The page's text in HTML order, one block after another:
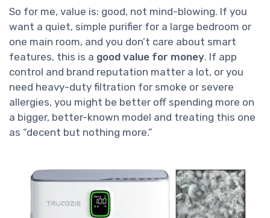
So for me, value is: good, not mind-blowing. If you
want a quiet, simple purifier for a large bedroom or
one main room, and you don’t care about smart
features, this is a good value for money. If app
control and brand reputation matter a lot, or you
need heavy-duty filtration for smoke or severe
allergies, you might be better off spending more on
a bigger, better-known model and treating this one
as “decent but nothing more.”